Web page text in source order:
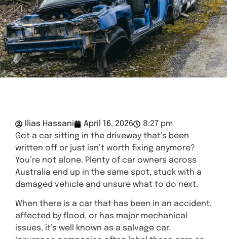
Ilias Hassani April 16, 2026
8:27 pm
Got a car sitting in the driveway that’s been
written off or just isn’t worth fixing anymore?
You’re not alone. Plenty of car owners across
Australia end up in the same spot, stuck with a
damaged vehicle and unsure what to do next.
When there is a car that has been in an accident,
affected by flood, or has major mechanical
issues, it’s well known as a salvage car.